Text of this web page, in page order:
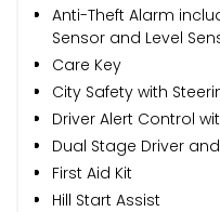
Anti-Theft Alarm
Sensor and Level
Care Key
City Safety with
Driver Alert Control
Dual Stage Driver
First Aid Kit
Hill Start Assist